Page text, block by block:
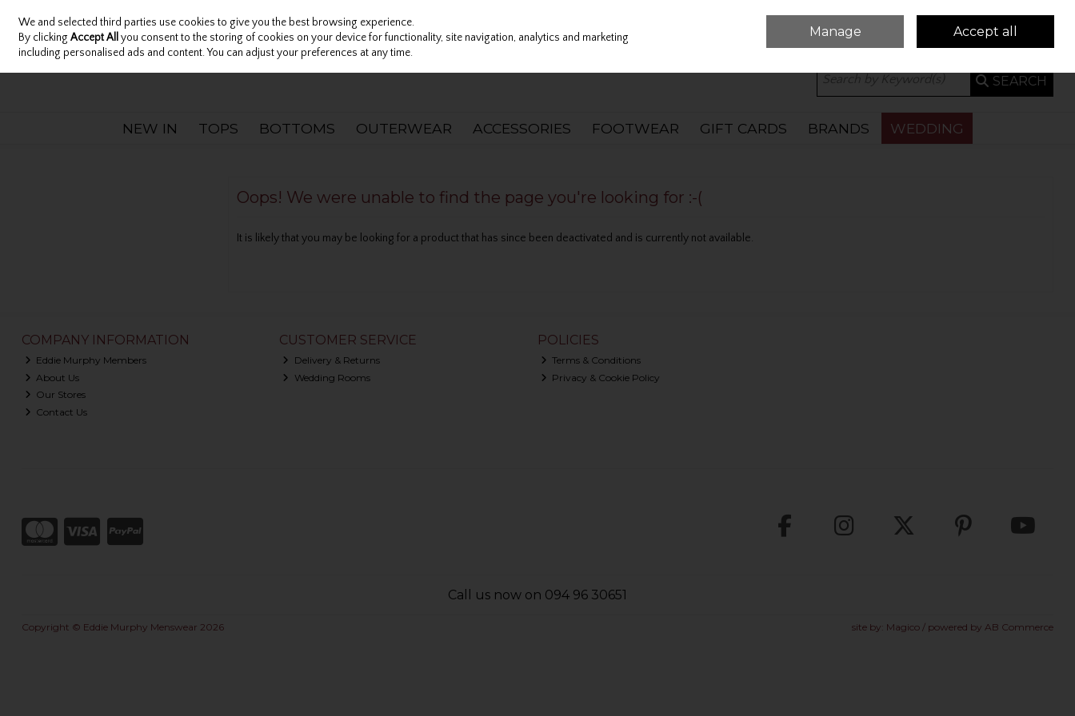
Skip to content
Sign in Join 0 ITEMS - €0.00 CHECKOUT
SEARCH
NEW IN TOPS BOTTOMS OUTERWEAR ACCESSORIES FOOTWEAR GIFT CARDS BRANDS WEDDING
Oops! We were unable to find the page you're looking for :-(
It is likely that you may be looking for a product that has since been deactivated and is currently not available.
COMPANY INFORMATION
Eddie Murphy Members
About Us
Our Stores
Contact Us
CUSTOMER SERVICE
Delivery & Returns
Wedding Rooms
POLICIES
Terms & Conditions
Privacy & Cookie Policy
Call us now on 094 96 30651
Copyright © Eddie Murphy Menswear 2026 site by: Magico / powered by AB Commerce
We and selected third parties use cookies to give you the best browsing experience.
By clickingAccept All you consent to the storing of cookies on your device for functionality, site navigation, analytics and marketing
including personalised ads and content. You can adjust your preferences at any time.
Manage Accept all